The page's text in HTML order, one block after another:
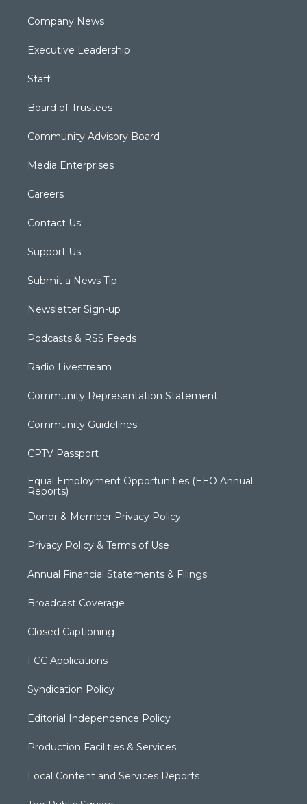
Company News
Executive Leadership
Staff
Board of Trustees
Community Advisory Board
Media Enterprises
Careers
Contact Us
Support Us
Submit a News Tip
Newsletter Sign-up
Podcasts & RSS Feeds
Radio Livestream
Community Representation Statement
Community Guidelines
CPTV Passport
Equal Employment Opportunities (EEO Annual
Reports)
Donor & Member Privacy Policy
Privacy Policy & Terms of Use
Annual Financial Statements & Filings
Broadcast Coverage
Closed Captioning
FCC Applications
Syndication Policy
Editorial Independence Policy
Production Facilities & Services
Local Content and Services Reports